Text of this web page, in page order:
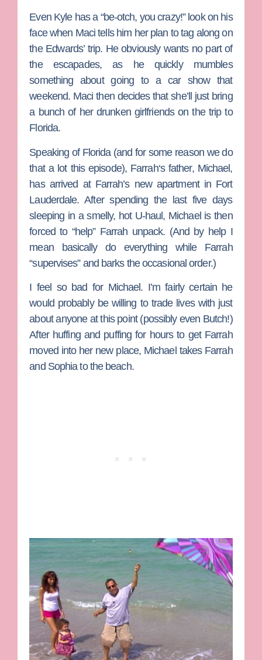
Even Kylehas a “be-otch, you crazy!” look on his
face when Maci tells him her plan to tag along on
the Edwards’ trip. He obviously wants no part of
the escapades, as he quickly mumbles
something about going to a car show that
weekend. Maci then decides that she’ll just bring
a bunch of her drunken girlfriends on the trip to
Florida.
Speaking of Florida (and for some reason we do
that a lot this episode), Farrah‘s father, Michael,
has arrived at Farrah’s new apartment in Fort
Lauderdale. After spending the last five days
sleeping in a smelly, hot U-haul, Michael is then
forced to “help” Farrah unpack. (And by help I
mean basically do everything while Farrah
“supervises” and barks the occasional order.)
I feel so bad for Michael. I’m fairly certain he
would probably be willing to trade lives with just
about anyone at this point (possibly even Butch!)
After huffing and puffing for hours to get Farrah
moved into her new place, Michael takes Farrah
and Sophia to the beach.